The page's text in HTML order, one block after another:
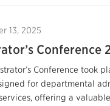
13, 2025
Conference
Conference took
for departmental
offering a